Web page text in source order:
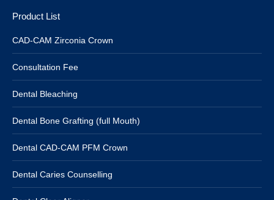
Product List
CAD-CAM Zirconia Crown
Consultation Fee
Dental Bleaching
Dental Bone Grafting (full Mouth)
Dental CAD-CAM PFM Crown
Dental Caries Counselling